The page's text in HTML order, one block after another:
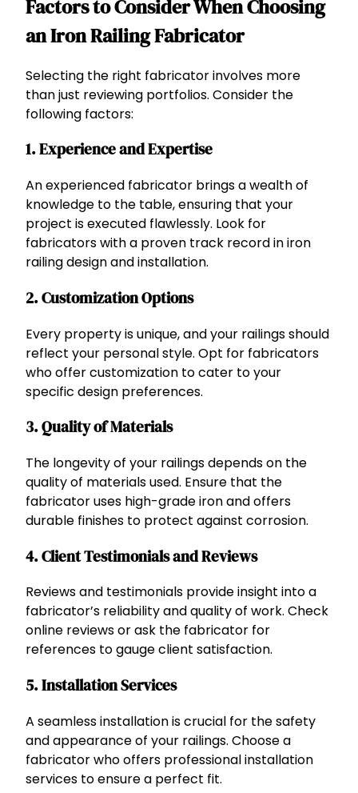
Factors to Consider When Choosing
an Iron Railing Fabricator
Selecting the right fabricator involves more
than just reviewing portfolios. Consider the
following factors:
1. Experience and Expertise
An experienced fabricator brings a wealth of
knowledge to the table, ensuring that your
project is executed flawlessly. Look for
fabricators with a proven track record in iron
railing design and installation.
2. Customization Options
Every property is unique, and your railings should
reflect your personal style. Opt for fabricators
who offer customization to cater to your
specific design preferences.
3. Quality of Materials
The longevity of your railings depends on the
quality of materials used. Ensure that the
fabricator uses high-grade iron and offers
durable finishes to protect against corrosion.
4. Client Testimonials and Reviews
Reviews and testimonials provide insight into a
fabricator’s reliability and quality of work. Check
online reviews or ask the fabricator for
references to gauge client satisfaction.
5. Installation Services
A seamless installation is crucial for the safety
and appearance of your railings. Choose a
fabricator who offers professional installation
services to ensure a perfect fit.